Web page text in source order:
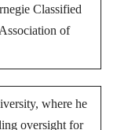
Classified
of
where he
oversight for